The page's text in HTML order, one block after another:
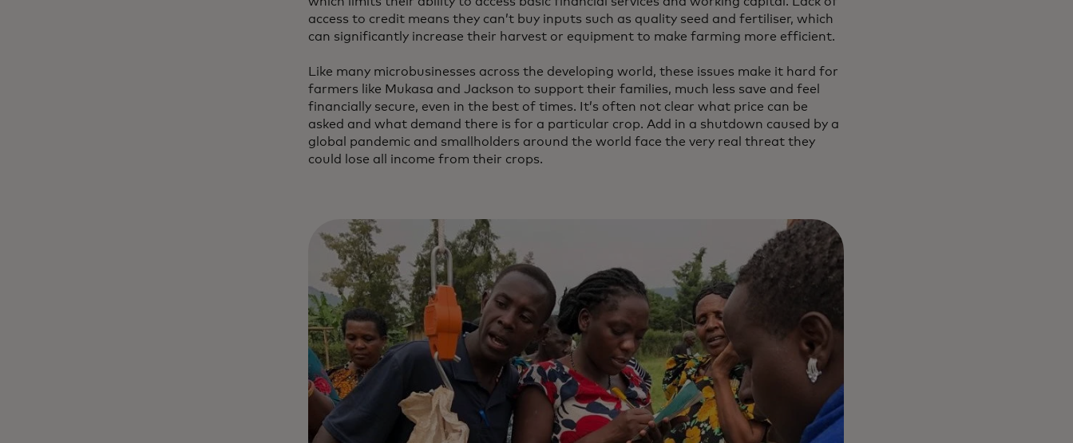
access to credit means they can’t buy inputs such as quality seed and fertiliser, which
can significantly increase their harvest or equipment to make farming more efficient.
Like many microbusinesses across the developing world, these issues make it hard for
farmers like Mukasa and Jackson to support their families, much less save and feel
financially secure, even in the best of times. It’s often not clear what price can be
asked and what demand there is for a particular crop. Add in a shutdown caused by a
global pandemic and smallholders around the world face the very real threat they
could lose all income from their crops.